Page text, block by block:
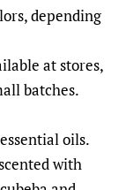
depending
at stores,
batches.
oils.
with